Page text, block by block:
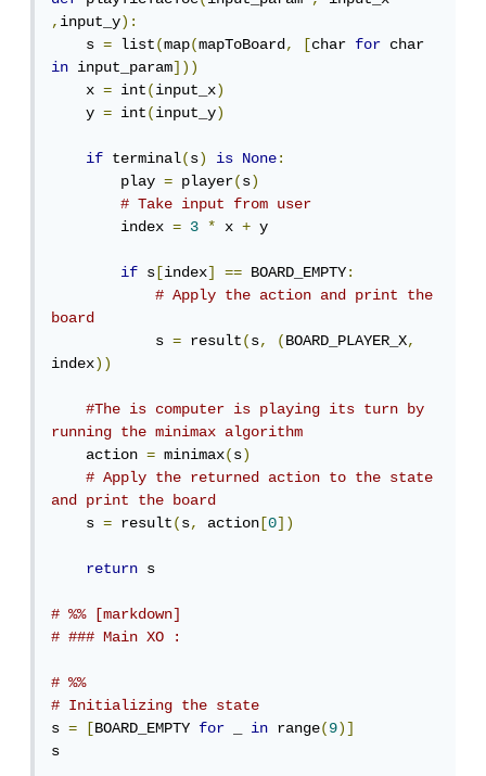
,input_y):
    s
= list(map(mapToBoard, [char for
in input_param]))
    x
= int(input_x)
    y
= int(input_y)
if terminal(s) is None:
        play
= player(s)
# Take input from user
        index
= 3 * x + y
if s [index] == BOARD_EMPTY:
# Apply the action and print the
board
            s
= result(s, (BOARD_PLAYER_X,
index))
#The is computer is playing its turn by
running the minimax algorithm
    action
= minimax(s)
# Apply the returned action to the state
and print the board
    s
= result(s, action [0])
return s
# %% [markdown]
# ### Main XO :
# %%
# Initializing the state
s = [BOARD_EMPTY for _ in range(9)]
s